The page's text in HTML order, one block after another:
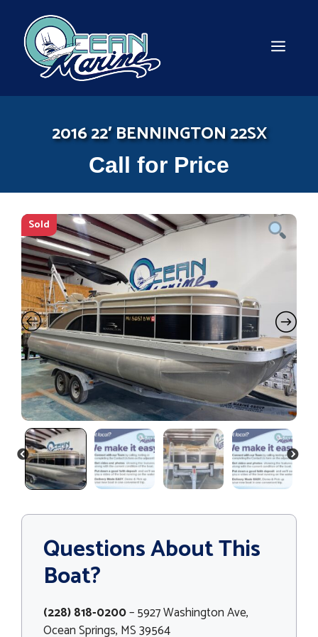
content
2016 22′ BENNINGTON 22SX
Call for Price
Sold
PREVIOUS NEXT
Questions About This
Boat?
(228) 818-0200– 5927 Washington Ave,
Ocean Springs, MS 39564